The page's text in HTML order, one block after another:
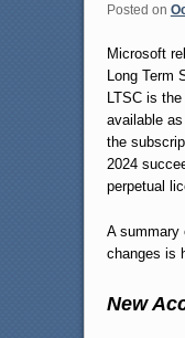
Posted on
Microsoft
Long Term
LTSC is
available
the
2024
perpetual
A summary
changes is
New